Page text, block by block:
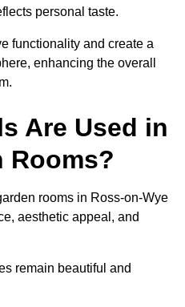
personal taste.
functionality and create a
enhancing the overall
Are Used in
Rooms?
rooms in Ross-on-Wye
aesthetic appeal, and
remain beautiful and